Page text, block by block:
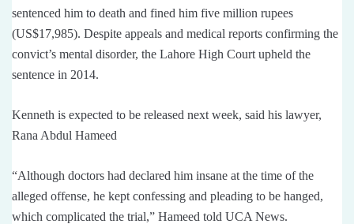
sentenced him to death and fined him five million rupees
(US$17,985). Despite appeals and medical reports confirming the
convict’s mental disorder, the Lahore High Court upheld the
sentence in 2014.
Kenneth is expected to be released next week, said his lawyer,
Rana Abdul Hameed
“Although doctors had declared him insane at the time of the
alleged offense, he kept confessing and pleading to be hanged,
which complicated the trial,” Hameed told UCA News.